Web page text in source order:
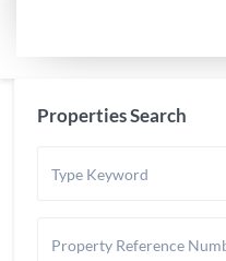
Properties Search